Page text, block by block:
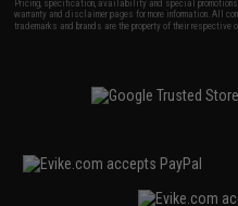
Pricing, specification, availability and special
warranty and disclaimer pages for more information. All
trademarks and brands are the property of their respective